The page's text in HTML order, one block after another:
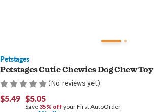
Petstages
Petstages Cutie Chewies Dog Chew Toy
(No reviews yet)
$5.49 $5.05
Save 35% offyour First AutoOrder